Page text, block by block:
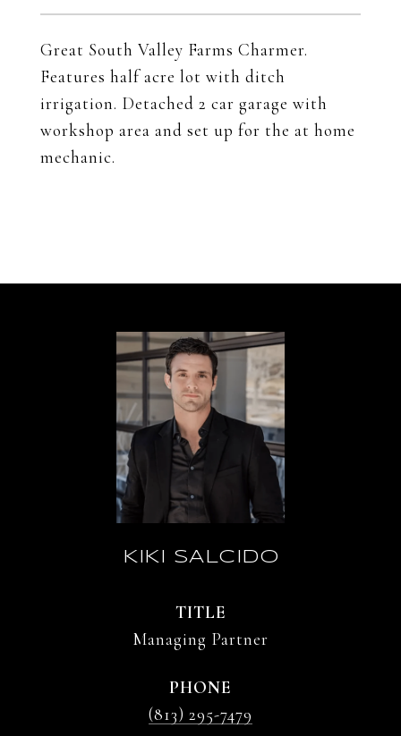
Great South Valley Farms Charmer.
Features half acre lot with ditch
irrigation. Detached 2 car garage with
workshop area and set up for the at home
mechanic.
KIKI SALCIDO
TITLE
Managing Partner
PHONE
(813) 295-7479